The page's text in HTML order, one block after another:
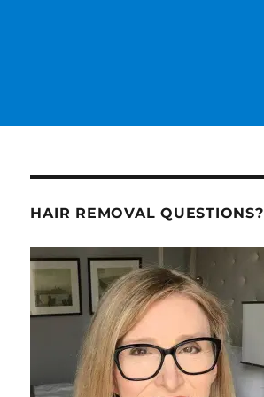
HAIR REMOVAL QUESTIONS?